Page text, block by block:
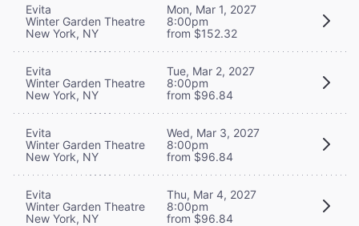
Evita
Winter Garden Theatre
New York, NY
Mon, Mar 1, 2027
8:00pm
from $152.32
Evita
Winter Garden Theatre
New York, NY
Tue, Mar 2, 2027
8:00pm
from $96.84
Evita
Winter Garden Theatre
New York, NY
Wed, Mar 3, 2027
8:00pm
from $96.84
Evita
Winter Garden Theatre
New York, NY
Thu, Mar 4, 2027
8:00pm
from $96.84